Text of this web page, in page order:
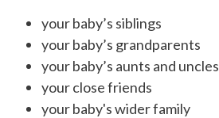
your baby’s siblings
your baby’s grandparents
your baby’s aunts and uncles
your close friends
your baby's wider family